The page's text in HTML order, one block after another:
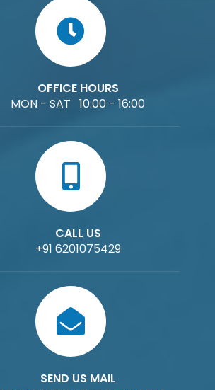
OFFICE HOURS
MON - SAT 10:00 - 16:00
CALL US
+91 6201075429
SEND US MAIL